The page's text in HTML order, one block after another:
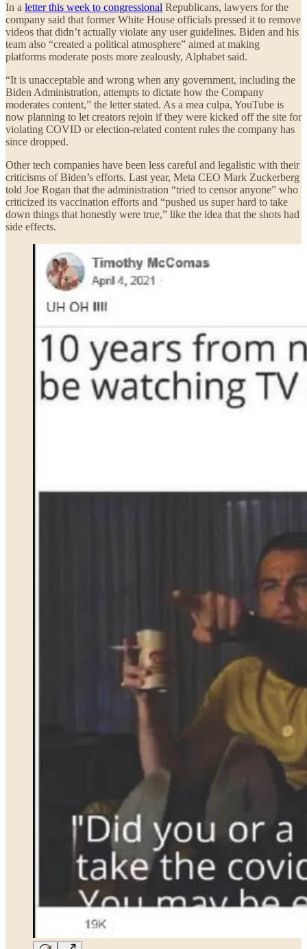
In a letter this week to congressional Republicans, lawyers for the
company said that former White House officials pressed it to remove
videos that didn’t actually violate any user guidelines. Biden and his
team also “created a political atmosphere” aimed at making
platforms moderate posts more zealously, Alphabet said.
“It is unacceptable and wrong when any government, including the
Biden Administration, attempts to dictate how the Company
moderates content,” the letter stated. As a mea culpa, YouTube is
now planning to let creators rejoin if they were kicked off the site for
violating COVID or election-related content rules the company has
since dropped.
Other tech companies have been less careful and legalistic with their
criticisms of Biden’s efforts. Last year, Meta CEO Mark Zuckerberg
told Joe Rogan that the administration “tried to censor anyone” who
criticized its vaccination efforts and “pushed us super hard to take
down things that honestly were true,” like the idea that the shots had
side effects.